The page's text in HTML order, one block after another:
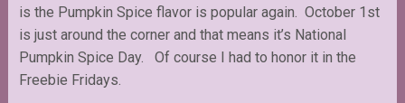
is the Pumpkin Spice flavor is popular again. October 1st
is just around the corner and that means it’s National
Pumpkin Spice Day. Of course I had to honor it in the
Freebie Fridays.